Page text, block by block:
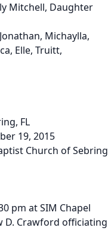
Mitchell, Daughter
Michaylla,
Elle, Truitt,
FL
19, 2015
Church of Sebring
pm at SIM Chapel
D. Crawford officiating